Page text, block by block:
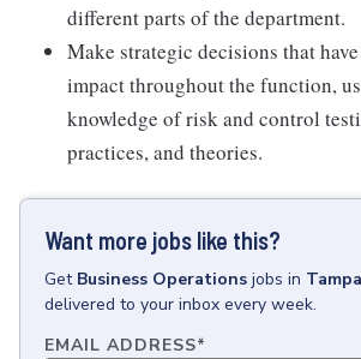
different parts of the department.
Make strategic decisions that
impact throughout the function,
knowledge of risk and control
practices, and theories.
Want more jobs like this?
Get Business Operations jobs in
delivered to your inbox every week.
EMAIL ADDRESS*